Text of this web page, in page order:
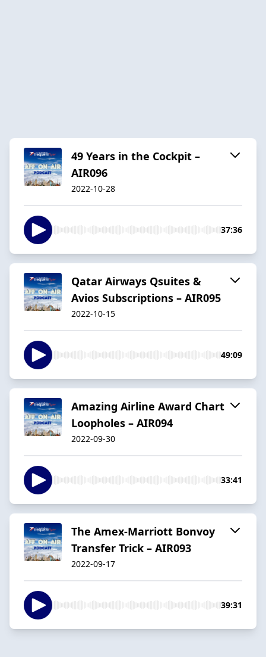
49 Years in the Cockpit –
AIR096
2022-10-28
37:36
Qatar Airways Qsuites &
Avios Subscriptions – AIR095
2022-10-15
49:09
Amazing Airline Award Chart
Loopholes – AIR094
2022-09-30
33:41
The Amex-Marriott Bonvoy
Transfer Trick – AIR093
2022-09-17
39:31